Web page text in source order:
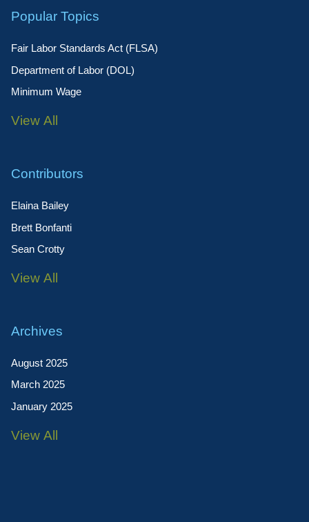
Popular Topics
Fair Labor Standards Act (FLSA)
Department of Labor (DOL)
Minimum Wage
View All
Contributors
Elaina Bailey
Brett Bonfanti
Sean Crotty
View All
Archives
August 2025
March 2025
January 2025
View All